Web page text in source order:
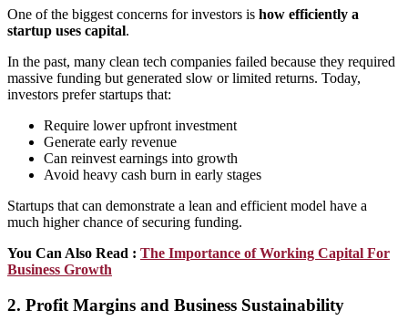
One of the biggest concerns for investors is how efficiently a
startup uses capital.
In the past, many clean tech companies failed because they required
massive funding but generated slow or limited returns. Today,
investors prefer startups that:
Require lower upfront investment
Generate early revenue
Can reinvest earnings into growth
Avoid heavy cash burn in early stages
Startups that can demonstrate a lean and efficient model have a
much higher chance of securing funding.
You Can Also Read : The Importance of Working Capital For
Business Growth
2. Profit Margins and Business Sustainability